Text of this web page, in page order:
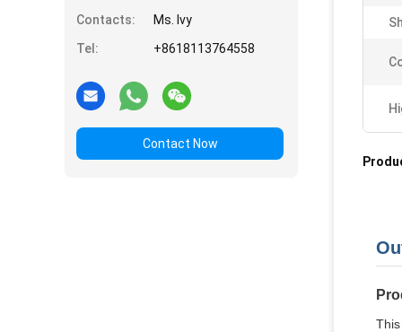
Contacts:
Ms. Ivy
Tel:
+8618113764558
Contact Now